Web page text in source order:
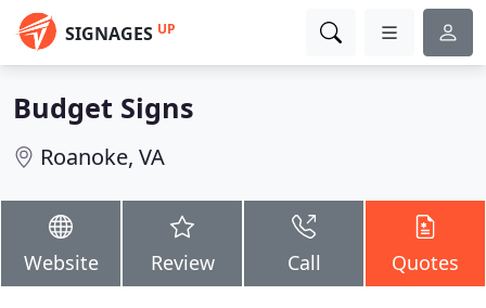
SIGNAGES UP
Budget Signs
Roanoke, VA
Website Review Call Quotes